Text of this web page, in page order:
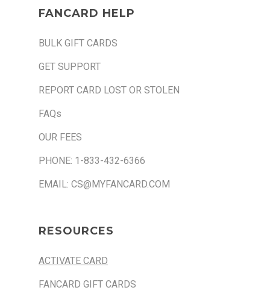
FANCARD HELP
BULK GIFT CARDS
GET SUPPORT
REPORT CARD LOST OR STOLEN
FAQs
OUR FEES
PHONE: 1-833-432-6366
EMAIL: CS@MYFANCARD.COM
RESOURCES
ACTIVATE CARD
FANCARD GIFT CARDS